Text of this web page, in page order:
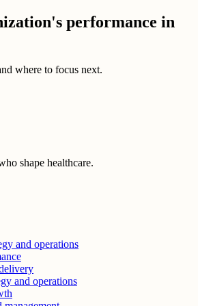
performance in
where to focus next.
shape healthcare.
and operations
and operations